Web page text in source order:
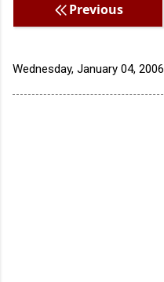
Previous
Wednesday, January 04, 2006